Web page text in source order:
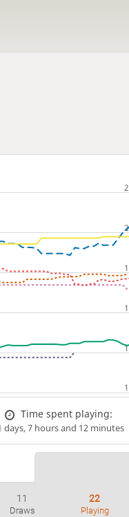
Time spent playing:
days, 7 hours and 12 minutes
11
Draws
22
Playing